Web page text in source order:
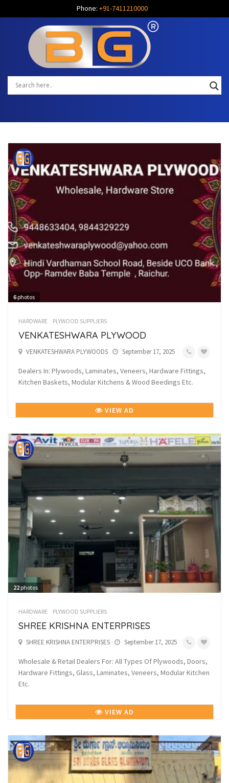
Phone: +91-7411210000
6photos
HARDWARE PLYWOOD SUPPLIERS
VENKATESHWARA PLYWOOD
VENKATESHWARA PLYWOODS September 17, 2025
Dealers In: Plywoods, Laminates, Veneers, Hardware Fittings,
Kitchen Baskets, Modular Kitchens & Wood Beedings Etc.
VIEW AD
22photos
HARDWARE PLYWOOD SUPPLIERS
SHREE KRISHNA ENTERPRISES
SHREE KRISHNA ENTERPRISES September 17, 2025
Wholesale & Retail Dealers For: All Types Of Plywoods, Doors,
Hardware Fittings, Glass, Laminates, Veneers, Modular Kitchen
Etc.
VIEW AD